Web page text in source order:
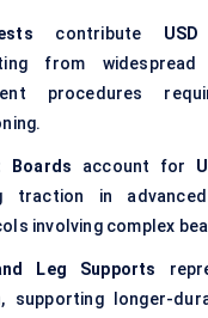
contribute
from
procedures
Boards account for
traction in
involving complex
Leg Supports
, supporting longer-